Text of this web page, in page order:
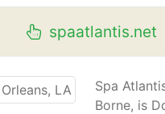
spaatlantis.net
Spa
Borne, is